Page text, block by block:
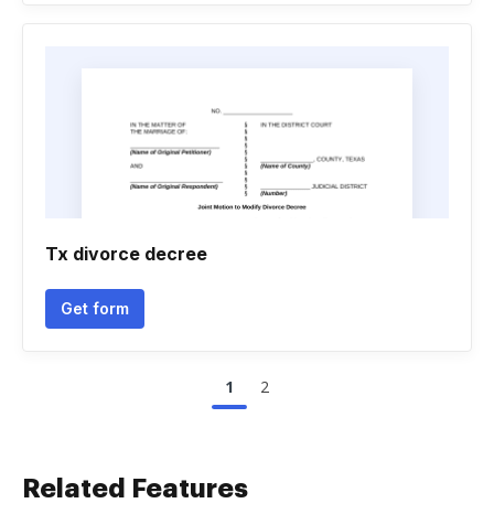
Tx divorce decree
Get form
1 2
Related Features